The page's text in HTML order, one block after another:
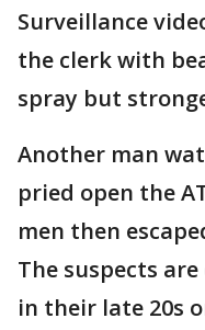
Surveillance
the clerk with
spray but
Another man
pried open the
men then
The suspects
in their late 20s